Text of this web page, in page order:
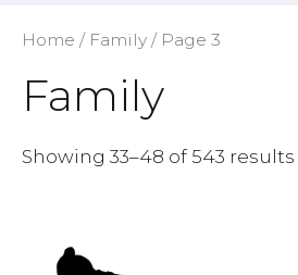
Home / Family / Page 3
Family
Showing 33–48 of 543 results